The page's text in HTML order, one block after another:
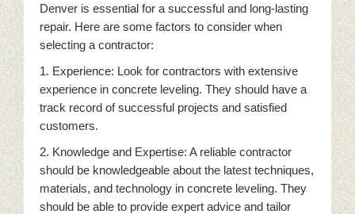
Denver is essential for a successful and long-lasting
repair. Here are some factors to consider when
selecting a contractor:
1. Experience: Look for contractors with extensive
experience in concrete leveling. They should have a
track record of successful projects and satisfied
customers.
2. Knowledge and Expertise: A reliable contractor
should be knowledgeable about the latest techniques,
materials, and technology in concrete leveling. They
should be able to provide expert advice and tailor